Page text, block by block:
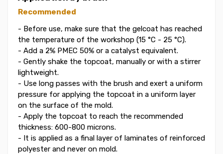
Recommended
- Before use, make sure that the gelcoat has reached
the temperature of the workshop (15 °C - 25 °C).
- Add a 2% PMEC 50% or a catalyst equivalent.
- Gently shake the topcoat, manually or with a stirrer
lightweight.
- Use long passes with the brush and exert a uniform
pressure for applying the topcoat in a uniform layer
on the surface of the mold.
- Apply the topcoat to reach the recommended
thickness: 600-800 microns.
- It is applied as a final layer of laminates of reinforced
polyester and never on mold.